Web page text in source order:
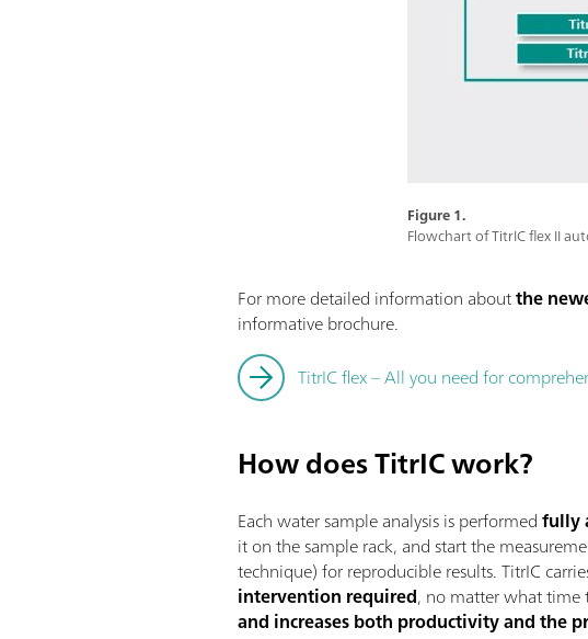
Figure 1.
Flowchart of TitrIC flex II
For more detailed information aboutthe
informative brochure.
TitrIC flex – All you need for
How does TitrIC work?
Each water sample analysis is performedfully
it on the sample rack, and start the
technique) for reproducible results. TitrIC
intervention required, no matter what time
and increases both productivity and the